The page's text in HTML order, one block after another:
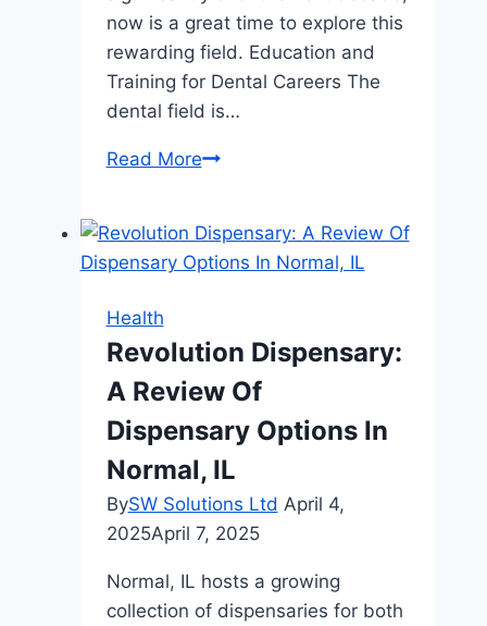
now is a great time to explore this
rewarding field. Education and
Training for Dental Careers The
dental field is…
Read MoreBreaking
Your
Dental
Health
Revolution Dispensary:
A Review Of
Dispensary Options In
Normal, IL
BySW Solutions Ltd April 4,
2025April 7, 2025
Normal, IL hosts a growing
collection of dispensaries for both